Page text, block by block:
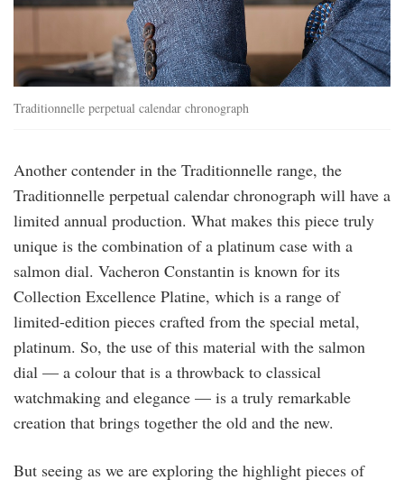
Traditionnelle perpetual calendar chronograph
Another contender in the Traditionnelle range, the
Traditionnelle perpetual calendar chronograph will have a
limited annual production. What makes this piece truly
unique is the combination of a platinum case with a
salmon dial. Vacheron Constantin is known for its
Collection Excellence Platine, which is a range of
limited-edition pieces crafted from the special metal,
platinum. So, the use of this material with the salmon
dial — a colour that is a throwback to classical
watchmaking and elegance — is a truly remarkable
creation that brings together the old and the new.
But seeing as we are exploring the highlight pieces of